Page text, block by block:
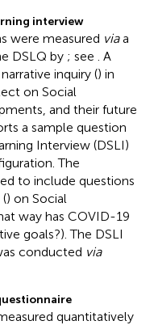
interview
were measured viaa
DSLQ by ; see
. A
inquiry () in
on Social
and their future
a sample question
Interview (DSLI)
The
to include questions
) on Social
way has COVID-19
goals?). The DSLI
conducted via
quantitatively